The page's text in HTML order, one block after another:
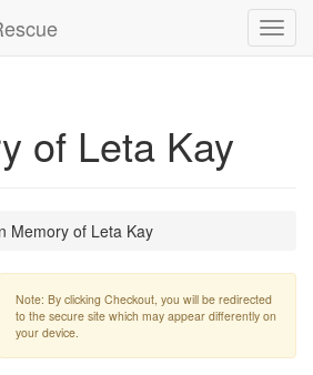
of Leta Kay
Memory of Leta Kay
Note: By clicking Checkout, you will be redirected
to the secure site which may appear differently on
your device.